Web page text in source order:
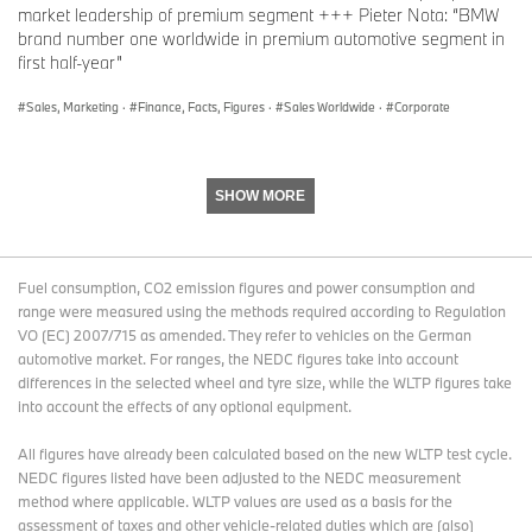
market share was also achieved in Germany, where total BMW &
MINI sales in 2018 were greater than in the previous year.
er
2
01
8
pr
ev
io
us
ye
ar
e
m
b
er
2
01
pr
evi
ou
s
ye
ar
E
ur
9
7,
-5.
2
1,
0
-0.
3
market leadership of premium segment +++ Pieter Nota: “BMW
brand number one worldwide in premium automotive segment in
first half-year”
Sales, Marketing · Finance, Facts, Figures · Sales Worldwide · Corporate
SHOW MORE
Fuel consumption, CO2 emission figures and power consumption and
range were measured using the methods required according to Regulation
VO (EC) 2007/715 as amended. They refer to vehicles on the German
automotive market. For ranges, the NEDC figures take into account
differences in the selected wheel and tyre size, while the WLTP figures take
into account the effects of any optional equipment.
All figures have already been calculated based on the new WLTP test cycle.
NEDC figures listed have been adjusted to the NEDC measurement
method where applicable. WLTP values are used as a basis for the
assessment of taxes and other vehicle-related duties which are (also)